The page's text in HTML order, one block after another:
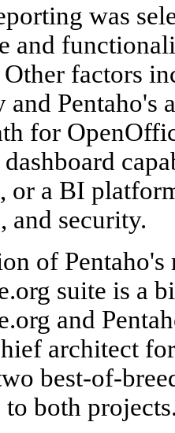
was
and
factors
and Pentaho's
for
or a BI
and security.
of
suite is a
and
architect
best-of-
to both